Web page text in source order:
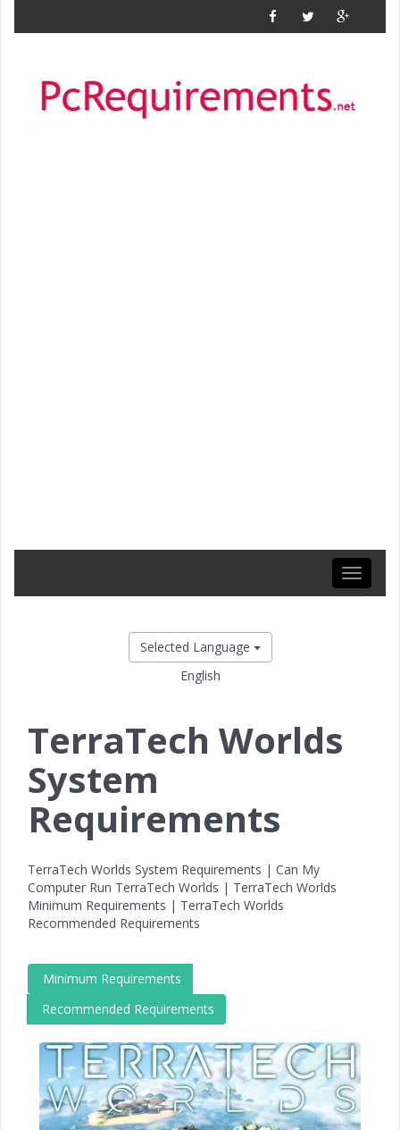
Toggle
Selected Language
English
TerraTech Worlds
System
Requirements
TerraTech Worlds System Requirements | Can My
Computer Run TerraTech Worlds | TerraTech Worlds
Minimum Requirements | TerraTech Worlds
Recommended Requirements
Minimum Requirements
Recommended Requirements